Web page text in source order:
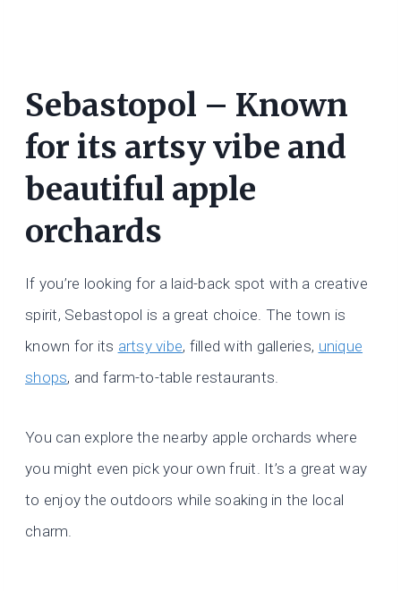
Sebastopol – Known
for its artsy vibe and
beautiful apple
orchards
If you’re looking for a laid-back spot with a creative
spirit, Sebastopol is a great choice. The town is
known for its artsy vibe, filled with galleries, unique
shops, and farm-to-table restaurants.
You can explore the nearby apple orchards where
you might even pick your own fruit. It’s a great way
to enjoy the outdoors while soaking in the local
charm.